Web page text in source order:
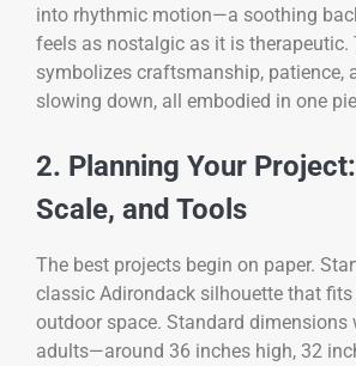
into rhythmic motion—a soothing
feels as nostalgic as it is therapeutic.
symbolizes craftsmanship, patience,
slowing down, all embodied in one
2. Planning Your
Scale, and Tools
The best projects begin on paper.
classic Adirondack silhouette that
outdoor space. Standard dimensions
adults—around 36 inches high, 32